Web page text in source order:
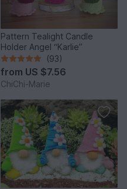
Pattern Tealight Candle
Holder Angel “Karlie”
(93)
from US $7.56
ChiChi-Marie